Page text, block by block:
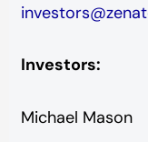
Investors:
Michael Mason